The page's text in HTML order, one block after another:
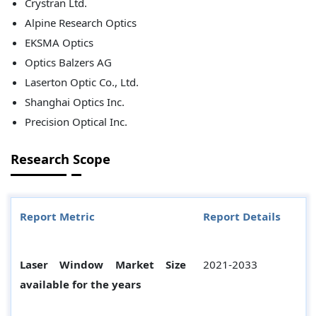
Crystran Ltd.
Alpine Research Optics
EKSMA Optics
Optics Balzers AG
Laserton Optic Co., Ltd.
Shanghai Optics Inc.
Precision Optical Inc.
Research Scope
Report Metric Report Details
Laser Window Market Size
available for the years
2021-2033